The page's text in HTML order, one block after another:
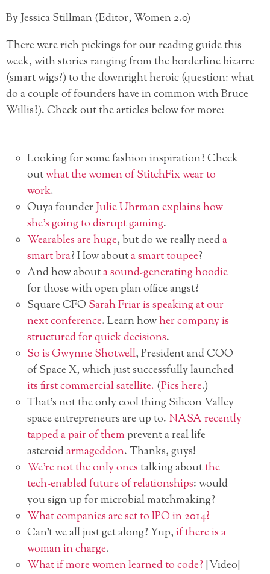
By Jessica Stillman (Editor, Women 2.0)
There were rich pickings for our reading guide this
week, with stories ranging from the borderline bizarre
(smart wigs?) to the downright heroic (question: what
do a couple of founders have in common with Bruce
Willis?). Check out the articles below for more:
Looking for some fashion inspiration? Check
outwhat the women of StitchFix wear to
work.
Ouya founderJulie Uhrman explains how
she’s going to disrupt gaming.
Wearables are huge, but do we really needa
smart bra? How abouta smart toupee?
And how abouta sound-generating hoodie
for those with open plan office angst?
Square CFO Sarah Friar is speaking at our
next conference. Learn howher company is
structured for quick decisions.
So is Gwynne Shotwell, President and COO
of Space X, which just successfully launched
its first commercial satellite. (Pics here.)
That’s not the only cool thing Silicon Valley
space entrepreneurs are up to. NASA recently
tapped a pair of them prevent a real life
asteroidarmageddon. Thanks, guys!
We’re not the only onestalking aboutthe
tech-enabled future of relationships: would
you sign up for microbial matchmaking?
What companies are set to IPO in 2014?
Can’t we all just get along? Yup,if there is a
woman in charge.
What if more women learned to code? [Video]